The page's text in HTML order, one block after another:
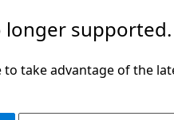
longer supported.
take advantage of the